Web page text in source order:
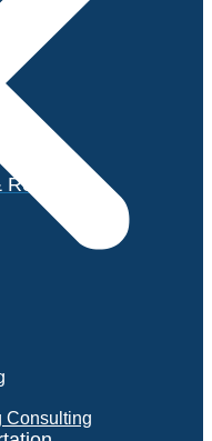
Resources
Consulting